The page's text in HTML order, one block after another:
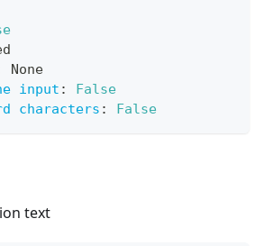
None
input :
False
characters : False
text